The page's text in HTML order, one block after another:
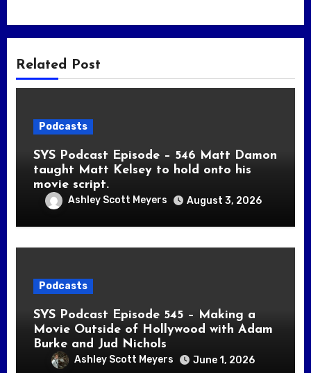
Related Post
Podcasts
SYS Podcast Episode – 546 Matt Damon
taught Matt Kelsey to hold onto his
movie script.
Ashley Scott Meyers August 3, 2026
Podcasts
SYS Podcast Episode 545 – Making a
Movie Outside of Hollywood with Adam
Burke and Jud Nichols
Ashley Scott Meyers June 1, 2026